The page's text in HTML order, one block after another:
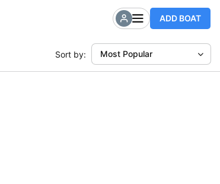
ADD BOAT
Sort by: Most Popular